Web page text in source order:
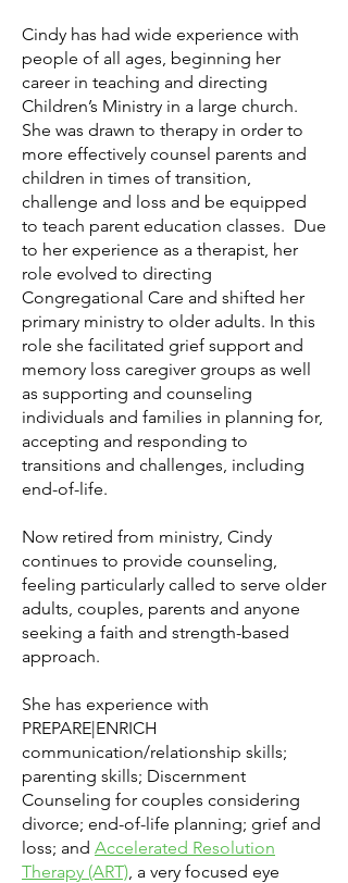
Cindy has had wide experience with
people of all ages, beginning her
career in teaching and directing
Children’s Ministry in a large church.
She was drawn to therapy in order to
more effectively counsel parents and
children in times of transition,
challenge and loss and be equipped
to teach parent education classes. Due
to her experience as a therapist, her
role evolved to directing
Congregational Care and shifted her
primary ministry to older adults. In this
role she facilitated grief support and
memory loss caregiver groups as well
as supporting and counseling
individuals and families in planning for,
accepting and responding to
transitions and challenges, including
end-of-life.
Now retired from ministry, Cindy
continues to provide counseling,
feeling particularly called to serve older
adults, couples, parents and anyone
seeking a faith and strength-based
approach.
She has experience with
PREPARE|ENRICH
communication/relationship skills;
parenting skills; Discernment
Counseling for couples considering
divorce; end-of-life planning; grief and
loss; and Accelerated Resolution
Therapy (ART), a very focused eye